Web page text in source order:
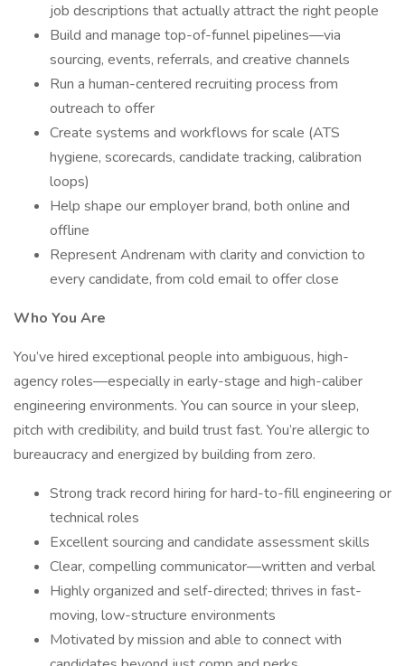
job descriptions that actually attract the right people
Build and manage top-of-funnel pipelines—via
sourcing, events, referrals, and creative channels
Run a human-centered recruiting process from
outreach to offer
Create systems and workflows for scale (ATS
hygiene, scorecards, candidate tracking, calibration
loops)
Help shape our employer brand, both online and
offline
Represent Andrenam with clarity and conviction to
every candidate, from cold email to offer close
Who You Are
You’ve hired exceptional people into ambiguous, high-
agency roles—especially in early-stage and high-caliber
engineering environments. You can source in your sleep,
pitch with credibility, and build trust fast. You’re allergic to
bureaucracy and energized by building from zero.
Strong track record hiring for hard-to-fill engineering or
technical roles
Excellent sourcing and candidate assessment skills
Clear, compelling communicator—written and verbal
Highly organized and self-directed; thrives in fast-
moving, low-structure environments
Motivated by mission and able to connect with